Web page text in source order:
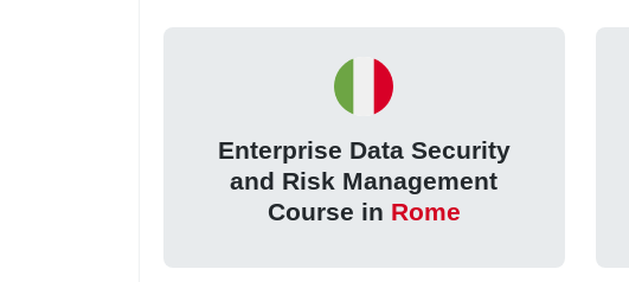
Enterprise Data Security
and Risk Management
Course in Rome